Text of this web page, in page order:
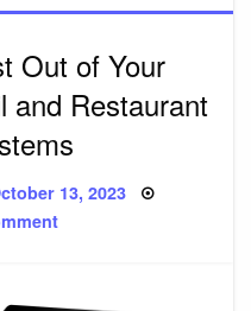
Out of Your
and Restaurant
13, 2023
on
of